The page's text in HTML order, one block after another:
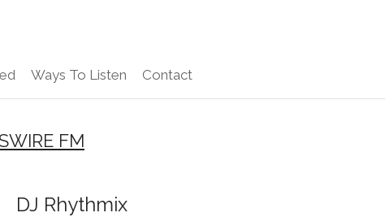
Ways To Listen Contact
FM
DJ Rhythmix